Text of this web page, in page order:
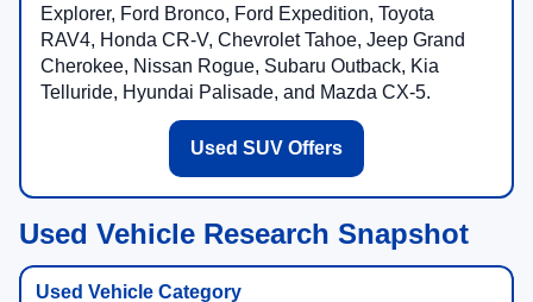
Explorer, Ford Bronco, Ford Expedition, Toyota
RAV4, Honda CR-V, Chevrolet Tahoe, Jeep Grand
Cherokee, Nissan Rogue, Subaru Outback, Kia
Telluride, Hyundai Palisade, and Mazda CX-5.
Used SUV Offers
Used Vehicle Research Snapshot